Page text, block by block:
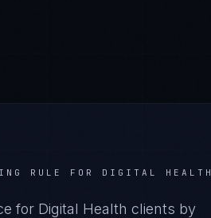
RULE FOR DIGITAL HEALTH
for Digital Health clients by